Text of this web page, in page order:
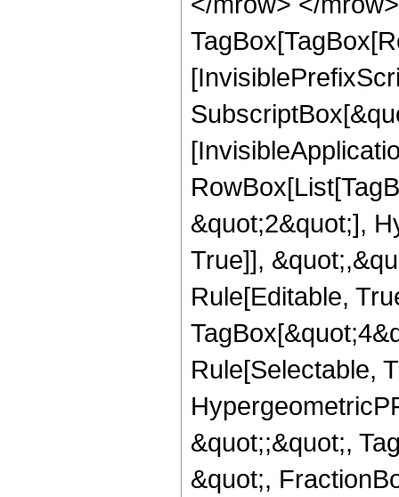
&quot;2&quot;],
True]],
Rule[Editable,
Rule[Selectable,
&quot;;&quot;,
&quot;,